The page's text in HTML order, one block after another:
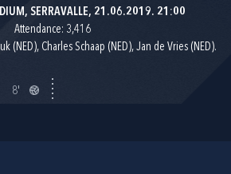
SERRAVALLE, 21.06.2019. 21:00
Attendance: 3,416
(NED), Charles Schaap (NED), Jan de Vries (NED).
8'